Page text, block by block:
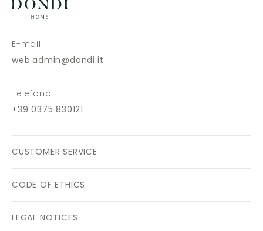
E-mail
web.admin@dondi.it
Telefono
+39 0375 830121
CUSTOMER SERVICE
CODE OF ETHICS
LEGAL NOTICES